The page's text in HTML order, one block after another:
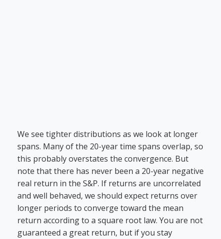
We see tighter distributions as we look at longer
spans. Many of the 20-year time spans overlap, so
this probably overstates the convergence. But
note that there has never been a 20-year negative
real return in the S&P. If returns are uncorrelated
and well behaved, we should expect returns over
longer periods to converge toward the mean
return according to a square root law. You are not
guaranteed a great return, but if you stay